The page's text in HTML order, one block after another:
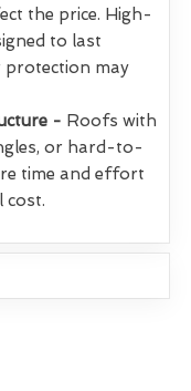
the price. High-
to last
protection may
- Roofs with
or hard-to-
time and effort
cost.